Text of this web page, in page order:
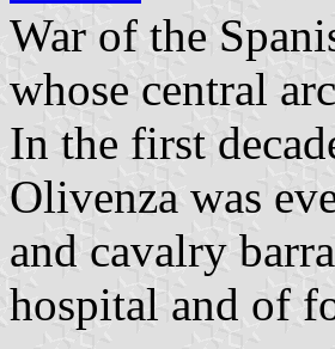
War of the
whose central
In the first
Olivenza was
and cavalry
hospital and of